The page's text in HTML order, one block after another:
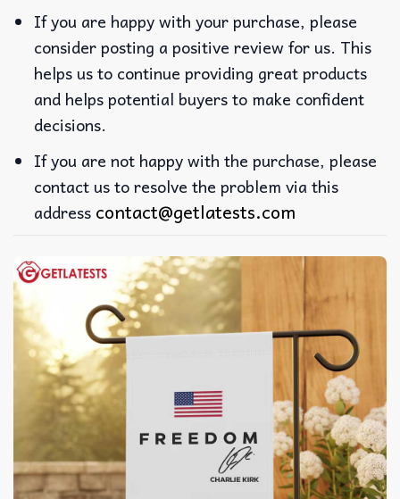
If you are happy with your purchase, please
consider posting a positive review for us. This
helps us to continue providing great products
and helps potential buyers to make confident
decisions.
If you are not happy with the purchase, please
contact us to resolve the problem via this
address contact@getlatests.com